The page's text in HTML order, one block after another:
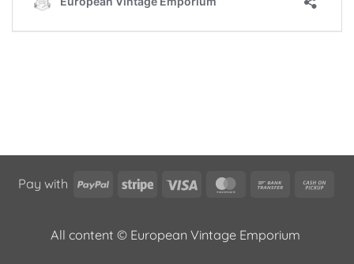
Pay with PayPalStripe Visa MasterCard
Bank
All content © European Vintage Emporium